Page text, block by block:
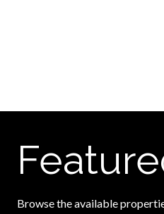
Browse the available